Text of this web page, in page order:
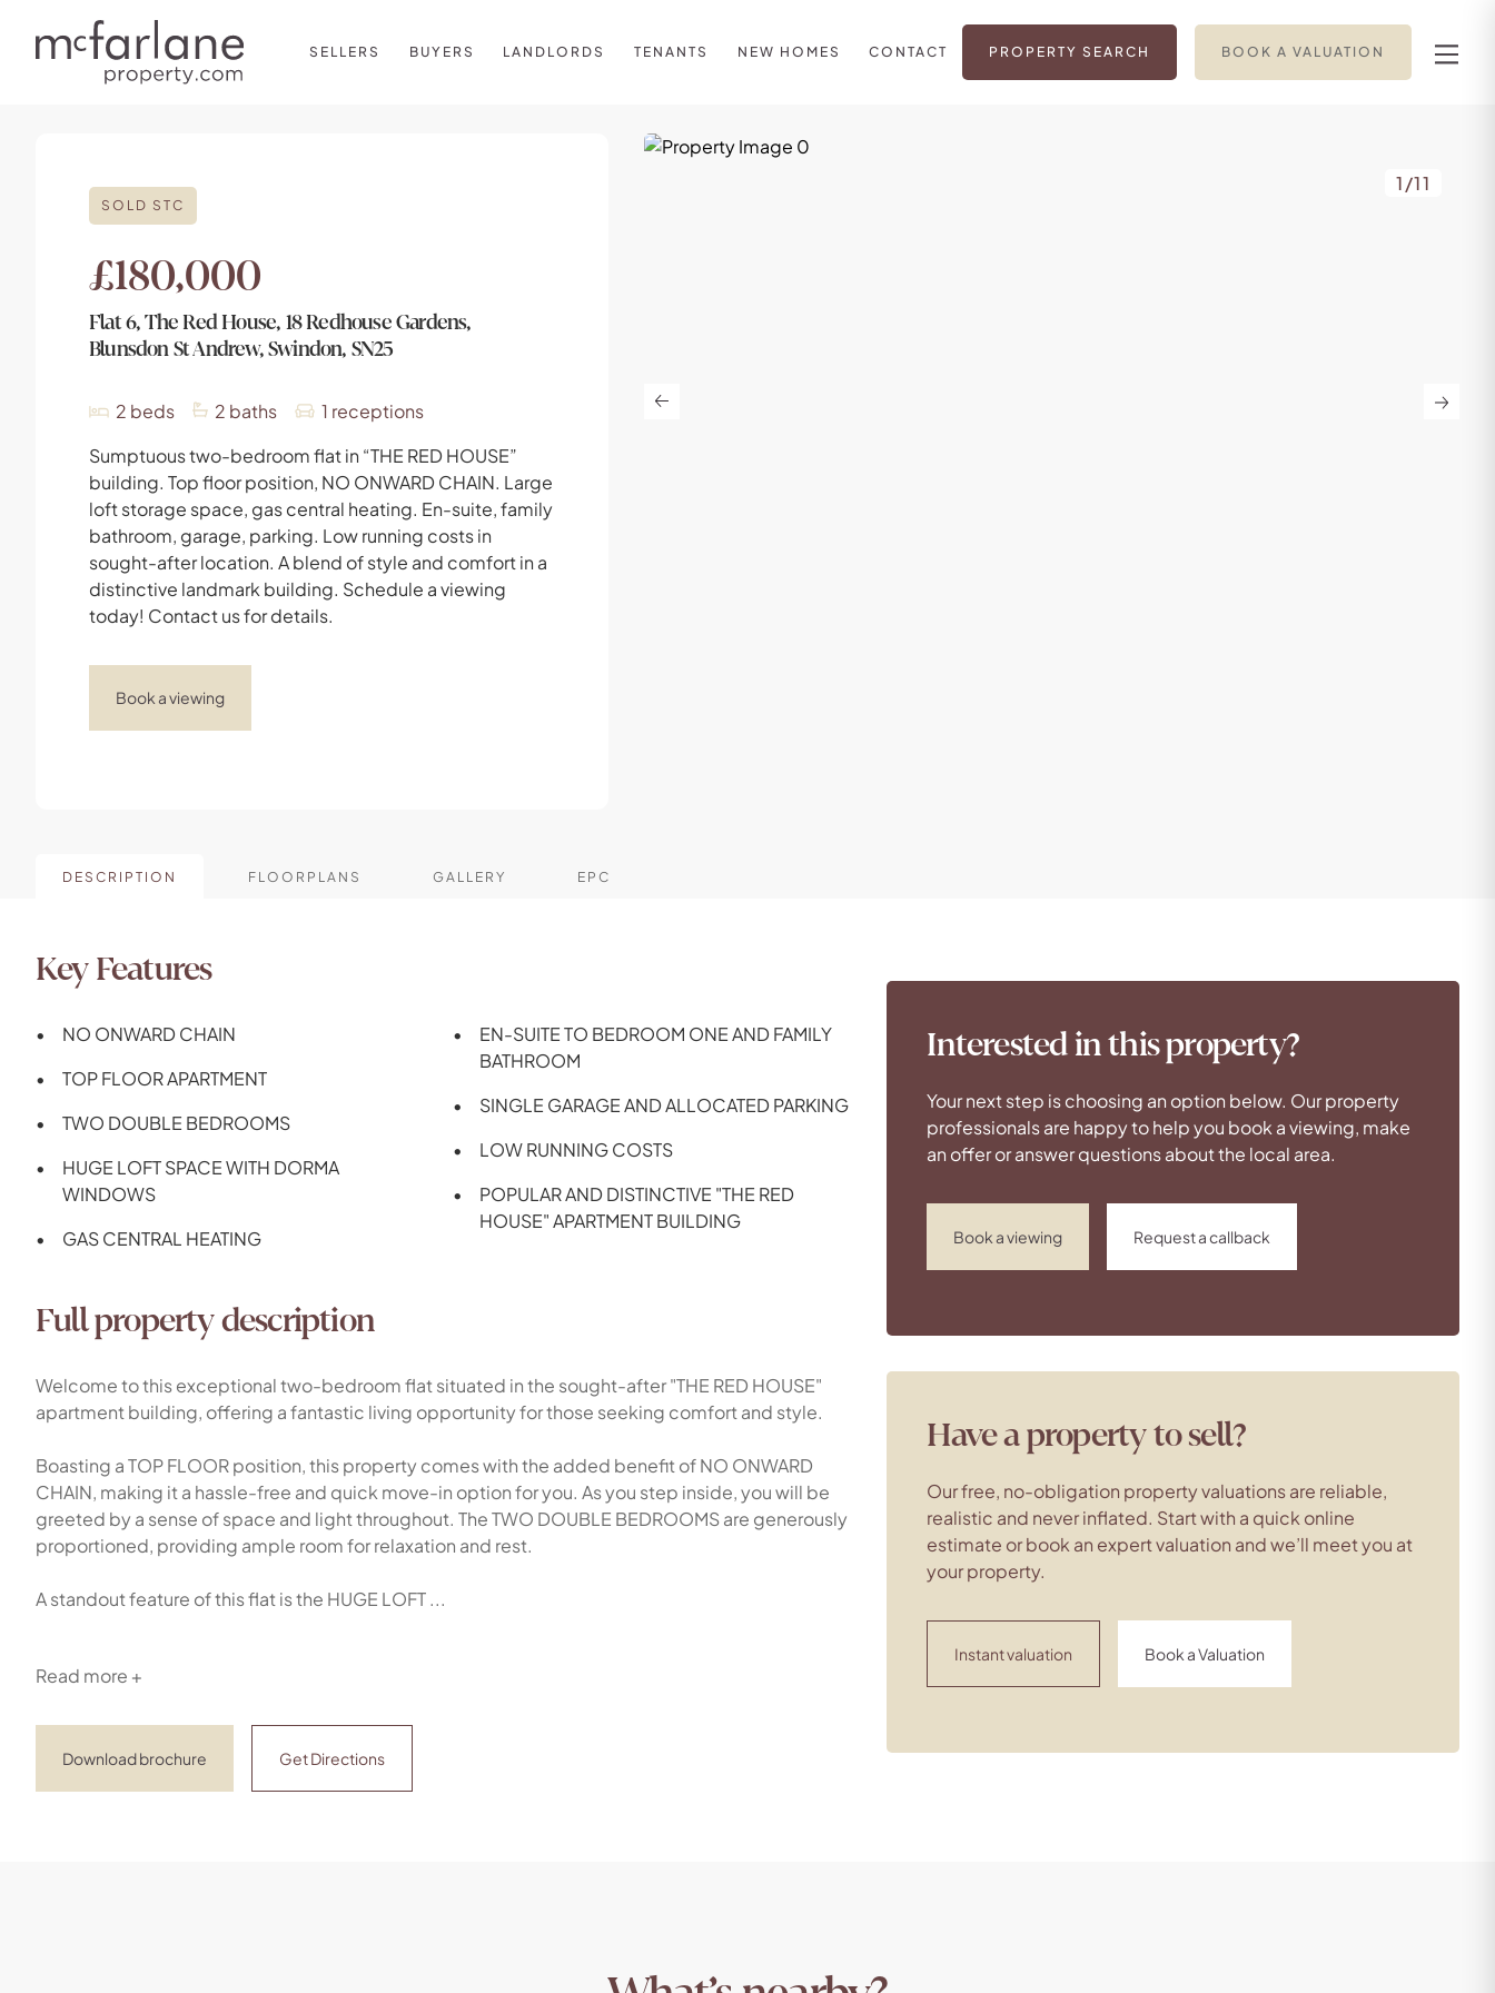
SELLERS BUYERS LANDLORDS TENANTS NEW HOMES CONTACT PROPERTY SEARCH BOOK A VALUATION
1/11
SOLD STC
£180,000
Flat 6, The Red House, 18 Redhouse Gardens,
Blunsdon St Andrew, Swindon, SN25
2 beds 2 baths 1 receptions
Sumptuous two-bedroom flat in “THE RED HOUSE”
building. Top floor position, NO ONWARD CHAIN. Large
loft storage space, gas central heating. En-suite, family
bathroom, garage, parking. Low running costs in
sought-after location. A blend of style and comfort in a
distinctive landmark building. Schedule a viewing
today! Contact us for details.
Book a viewing
DESCRIPTION FLOORPLANS GALLERY EPC
Key Features
NO ONWARD CHAIN
TOP FLOOR APARTMENT
TWO DOUBLE BEDROOMS
HUGE LOFT SPACE WITH DORMA
WINDOWS
GAS CENTRAL HEATING
EN-SUITE TO BEDROOM ONE AND FAMILY
BATHROOM
SINGLE GARAGE AND ALLOCATED PARKING
LOW RUNNING COSTS
POPULAR AND DISTINCTIVE "THE RED
HOUSE" APARTMENT BUILDING
Full property description
Welcome to this exceptional two-bedroom flat situated in the sought-after "THE RED HOUSE"
apartment building, offering a fantastic living opportunity for those seeking comfort and style.
Boasting a TOP FLOOR position, this property comes with the added benefit of NO ONWARD
CHAIN, making it a hassle-free and quick move-in option for you. As you step inside, you will be
greeted by a sense of space and light throughout. The TWO DOUBLE BEDROOMS are generously
proportioned, providing ample room for relaxation and rest.
A standout feature of this flat is the HUGE LOFT ...
Read more +
Download brochure Get Directions
Interested in this property?
Your next step is choosing an option below. Our property
professionals are happy to help you book a viewing, make
an offer or answer questions about the local area.
Book a viewing Request a callback
Have a property to sell?
Our free, no-obligation property valuations are reliable,
realistic and never inflated. Start with a quick online
estimate or book an expert valuation and we’ll meet you at
your property.
Instant valuation Book a Valuation